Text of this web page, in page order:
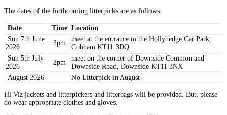
The dates of the forthcoming litterpicks are as follows:
Date Time Location
Sun 7th June
2026
2pm
meet at the entrance to the Hollyhedge Car Park,
Cobham KT11 3DQ
Sun 5th July
2026
2pm
meet on the corner of Downside Common and
Downside Road, Downside KT11 3NX
August 2026
No Litterpick in August
Hi Viz jackets and litterpickers and litterbags will be provided. But, please
do wear appropriate clothes and gloves.